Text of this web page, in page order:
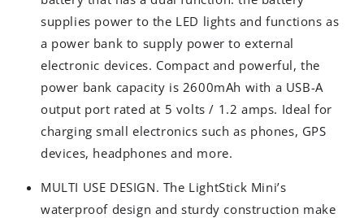
supplies power to the LED lights and functions as
a power bank to supply power to external
electronic devices. Compact and powerful, the
power bank capacity is 2600mAh with a USB-A
output port rated at 5 volts / 1.2 amps. Ideal for
charging small electronics such as phones, GPS
devices, headphones and more.
MULTI USE DESIGN. The LightStick Mini’s
waterproof design and sturdy construction make